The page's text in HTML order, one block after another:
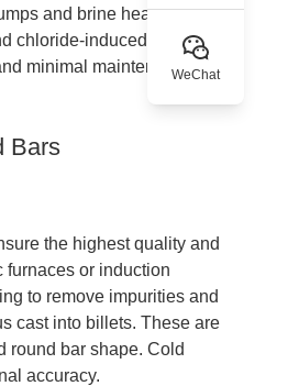
and brine heaters,
chloride-induced stress
minimal maintenance
Bars
the highest quality and
furnaces or induction
to remove impurities and
cast into billets. These are
round bar shape. Cold
accuracy.
WeChat